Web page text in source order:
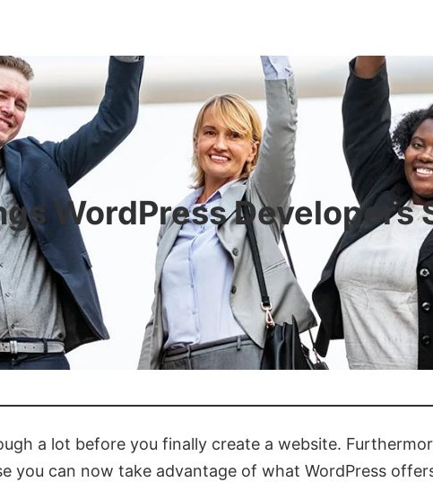
WordPress Developers
a lot before you finally create a website.
you can now take advantage of what WordPress